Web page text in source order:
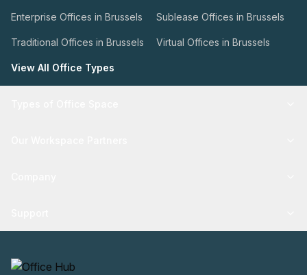
Enterprise Offices in Brussels Sublease Offices in Brussels
Traditional Offices in Brussels Virtual Offices in Brussels
View All Office Types